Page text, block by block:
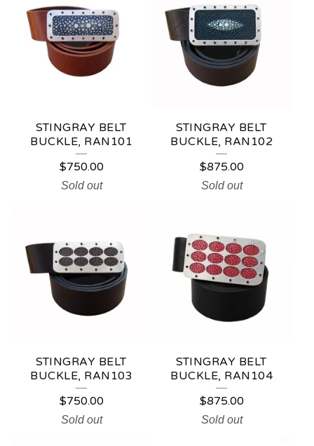
STINGRAY BELT
BUCKLE, RAN101
$750.00
Sold out
STINGRAY BELT
BUCKLE, RAN102
$875.00
Sold out
STINGRAY BELT
BUCKLE, RAN103
$750.00
Sold out
STINGRAY BELT
BUCKLE, RAN104
$875.00
Sold out